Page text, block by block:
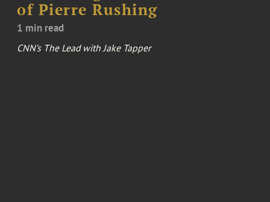
of Pierre Rushing
1 min read
CNN’s The Lead with Jake Tapper